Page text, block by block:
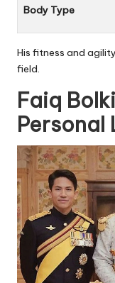
Body Type
His fitness and
field.
Faiq
Personal